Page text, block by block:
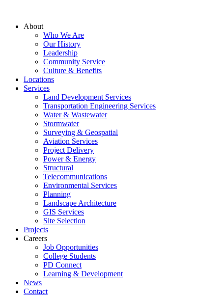
About
Who We Are
Our History
Leadership
Community Service
Culture & Benefits
Locations
Services
Land Development Services
Transportation Engineering Services
Water & Wastewater
Stormwater
Surveying & Geospatial
Aviation Services
Project Delivery
Power & Energy
Structural
Telecommunications
Environmental Services
Planning
Landscape Architecture
GIS Services
Site Selection
Projects
Careers
Job Opportunities
College Students
PD Connect
Learning & Development
News
Contact